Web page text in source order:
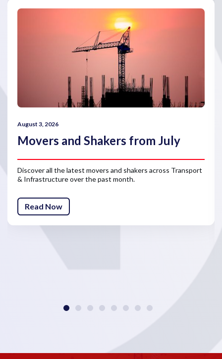
August 3, 2026
Movers and Shakers from July
Discover all the latest movers and shakers across Transport
& Infrastructure over the past month.
Read Now